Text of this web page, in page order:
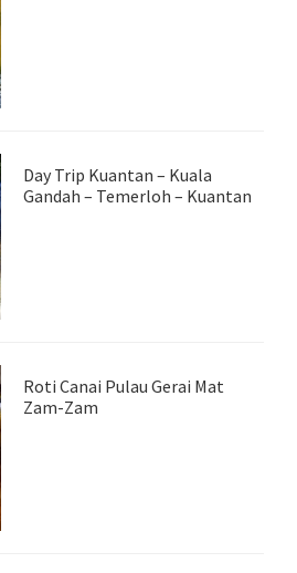
Day Trip Kuantan – Kuala
Gandah – Temerloh – Kuantan
Roti Canai Pulau Gerai Mat
Zam-Zam